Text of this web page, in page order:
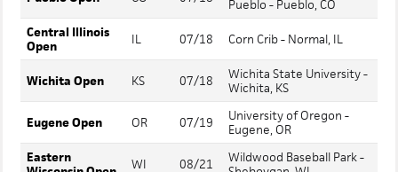
Pueblo - Pueblo, CO
Central Illinois
Open
IL 07/18 Corn Crib - Normal, IL
Wichita Open KS 07/18
Wichita State University -
Wichita, KS
Eugene Open OR 07/19
University of Oregon -
Eugene, OR
Eastern
WI 08/21
Wildwood Baseball Park -